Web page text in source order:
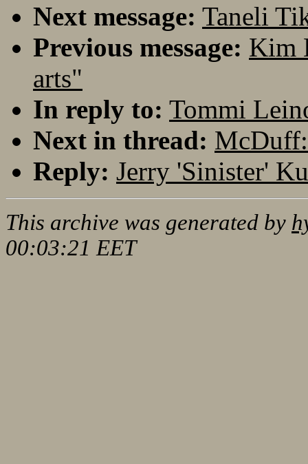
Next message: Taneli
Previous message: Kim
arts"
In reply to: Tommi
Next in thread:
Reply: Jerry 'Sinister'
This archive was generated by
00:03:21 EET